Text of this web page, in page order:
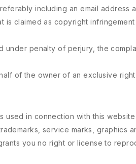
including an email address
claimed as copyright
under penalty of perjury, the
of the owner of an exclusive
in connection with this
service marks, graphics
you no right or license to